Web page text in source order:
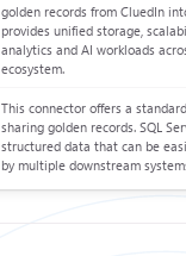
golden records from CluedIn
provides unified storage,
analytics and AI workloads
ecosystem.
This connector offers a
sharing golden records. SQL
structured data that can be
by multiple downstream